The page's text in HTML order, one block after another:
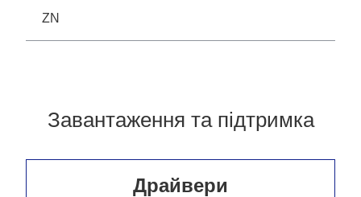
ZN
Завантаження та підтримка
Драйвери